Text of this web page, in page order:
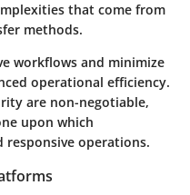
that come from
methods.
workflows and minimize
operational efficiency.
are non-negotiable,
upon which
responsive operations.